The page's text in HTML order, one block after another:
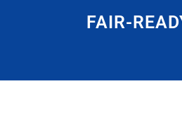
FAIR-